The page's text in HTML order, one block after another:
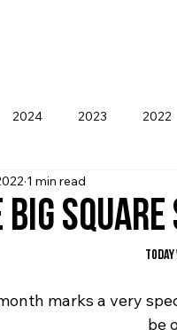
2024 2023 2022
BIG
1 min read
marks a very
be